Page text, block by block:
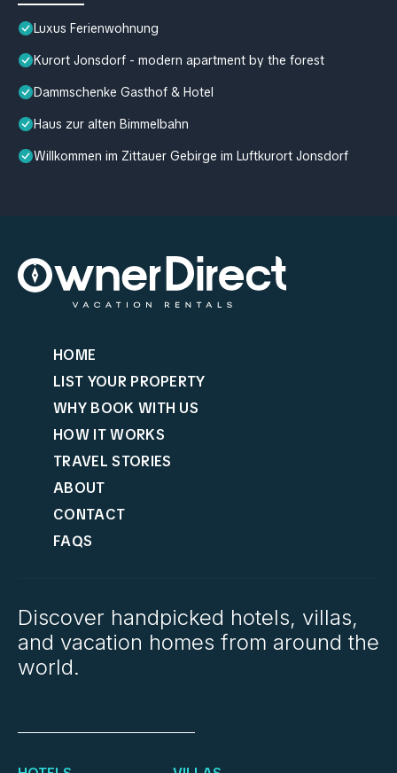
Luxus Ferienwohnung
Kurort Jonsdorf - modern apartment by the forest
Dammschenke Gasthof & Hotel
Haus zur alten Bimmelbahn
Willkommen im Zittauer Gebirge im Luftkurort Jonsdorf
HOME
LIST YOUR PROPERTY
WHY BOOK WITH US
HOW IT WORKS
TRAVEL STORIES
ABOUT
CONTACT
FAQS
Discover handpicked hotels, villas,
and vacation homes from around the
world.